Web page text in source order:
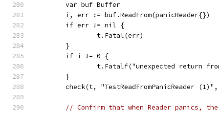
	var buf Buffer
	i, err := buf.ReadFrom(panicReader{})
	if err != nil {
		t.Fatal(err)
	}
	if i != 0 {
t.Fatalf("unexpected return
	}
check(t, "TestReadFromPanicReader
// Confirm that when Reader panics,